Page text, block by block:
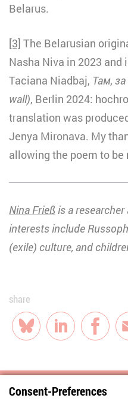
Belarus.
[3] The Belarusian
Nasha Niva in 2023
Taciana Niadbaj, Там,
wall), Berlin 2024:
translation was
Jenya Mironava. My
allowing the poem to
Nina Frieß is a researcher
interests include
(exile) culture, and
share
BlueskyLinkedIn
Consent-Preferences